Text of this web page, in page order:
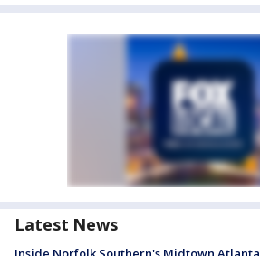
Latest News